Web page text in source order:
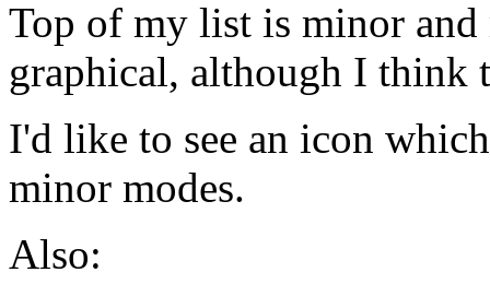
Top of my list is minor and
graphical, although I think
I'd like to see an icon
minor modes.
Also: